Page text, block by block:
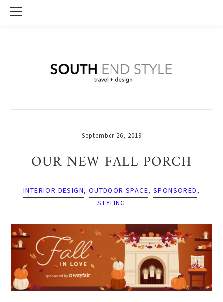
Skip
Skip
Skip
September 26, 2019
OUR NEW FALL PORCH
INTERIOR DESIGN, OUTDOOR SPACE, SPONSORED ,
STYLING